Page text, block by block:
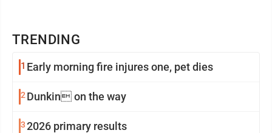
TRENDING
1 Early morning fire injures one, pet dies
2 Dunkin on the way
32026 primary results